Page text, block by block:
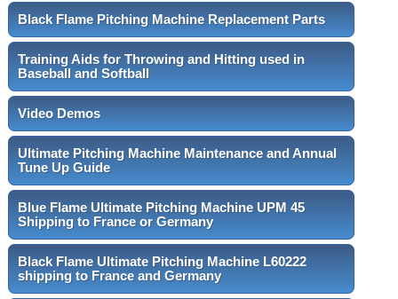
Black Flame Pitching Machine Replacement Parts
Training Aids for Throwing and Hitting used in
Baseball and Softball
Video Demos
Ultimate Pitching Machine Maintenance and Annual
Tune Up Guide
Blue Flame Ultimate Pitching Machine UPM 45
Shipping to France or Germany
Black Flame Ultimate Pitching Machine L60222
shipping to France and Germany